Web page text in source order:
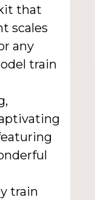
that
scales
any
train
train